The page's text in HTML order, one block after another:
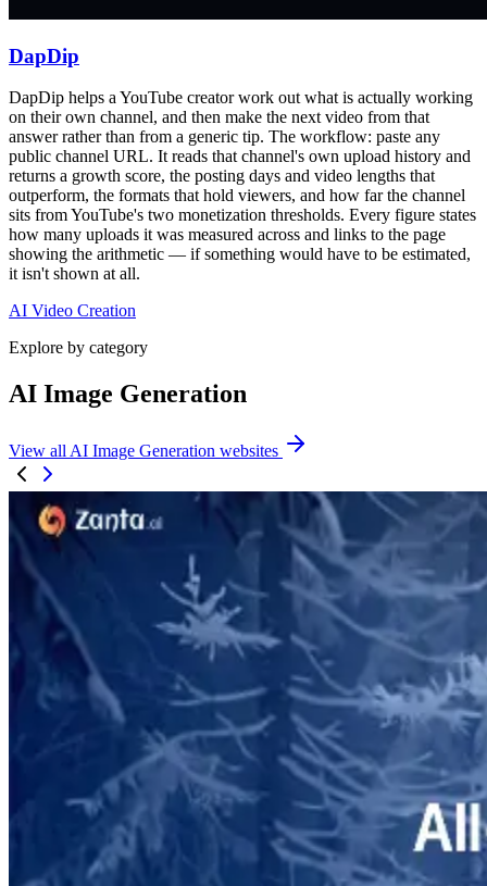
DapDip
DapDip helps a YouTube creator work out what is actually working
on their own channel, and then make the next video from that
answer rather than from a generic tip. The workflow: paste any
public channel URL. It reads that channel's own upload history and
returns a growth score, the posting days and video lengths that
outperform, the formats that hold viewers, and how far the channel
sits from YouTube's two monetization thresholds. Every figure states
how many uploads it was measured across and links to the page
showing the arithmetic — if something would have to be estimated,
it isn't shown at all.
AI Video Creation
Explore by category
AI Image Generation
View all AI Image Generation websites